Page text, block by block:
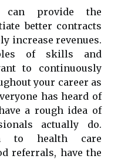
can provide the
better contracts
increase revenues.
of skills and
to continuously
your career as
has heard of
a rough idea of
actually do.
to health care
referrals, have the